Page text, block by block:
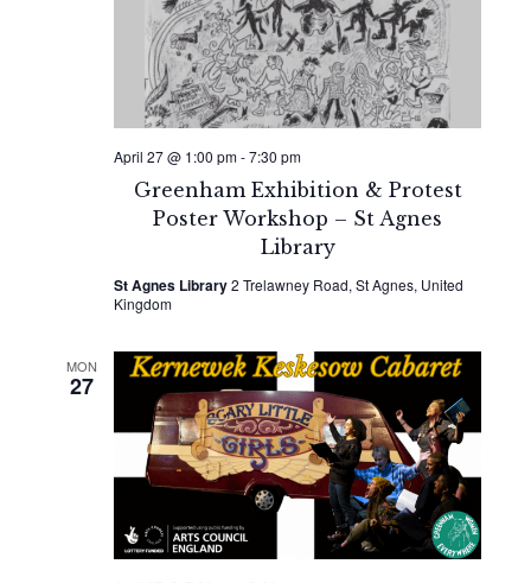
Greenham Exhibition & Protest
Poster Workshop – St Agnes
Library
April 27 @ 1:00 pm-7:30 pm
St Agnes Library2 Trelawney Road, St Agnes, United
Kingdom
MON
27